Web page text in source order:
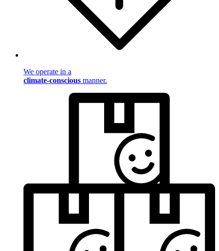
We operate in a
climate-conscious manner.